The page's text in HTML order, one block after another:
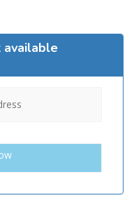
available